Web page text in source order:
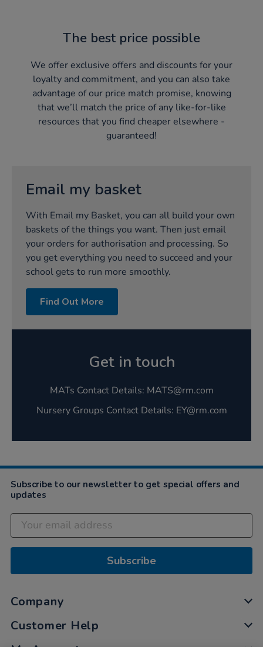
The best price possible
We offer exclusive offers and discounts for your
loyalty and commitment, and you can also take
advantage of our price match promise, knowing
that we’ll match the price of any like-for-like
resources that you find cheaper elsewhere -
guaranteed!​
Email my basket‌
With Email my Basket, you can all build your own
baskets of the things you want. Then just email
your orders for authorisation and processing. So
you get everything you need to succeed and your
school gets to run more smoothly.‌
Find Out More
Get in touch
MATs Contact Details: MATS@rm.com‌
Nursery Groups Contact Details: EY@rm.com‌
Subscribe to our newsletter to get special offers and
updates
Subscribe
Company
Customer Help